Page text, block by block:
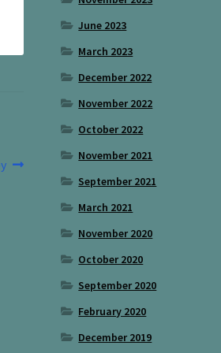
June 2023
March 2023
December 2022
November 2022
October 2022
November 2021
September 2021
March 2021
November 2020
October 2020
September 2020
February 2020
December 2019